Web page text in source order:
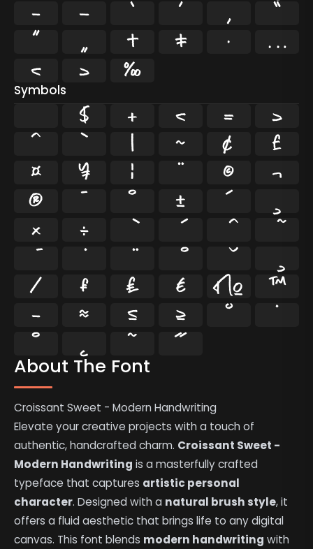
About The Font
Croissant Sweet - Modern Handwriting
Elevate your creative projects with a touch of
authentic, handcrafted charm. Croissant Sweet -
Modern Handwriting is a masterfully crafted
typeface that captures artistic personal
character. Designed with a natural brush style, it
offers a fluid aesthetic that brings life to any digital
canvas. This font blends modern handwriting with
–
— ‘ ’ ‚
“
”
„ † ‡ •
…
‹
› ‰
Symbols
$ + < =
>
^
` | ~ ¢
£
¤
¥ ¦ ¨ ©
¬
®
¯ ° ± ´
×
÷
⁄ ₣ ₤ € №
™
−
≈ ≤ ≥ ˘
˙
˚
˜ ˝